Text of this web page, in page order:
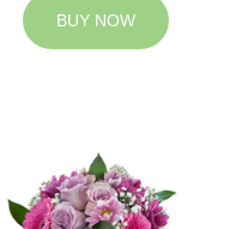
BUY NOW